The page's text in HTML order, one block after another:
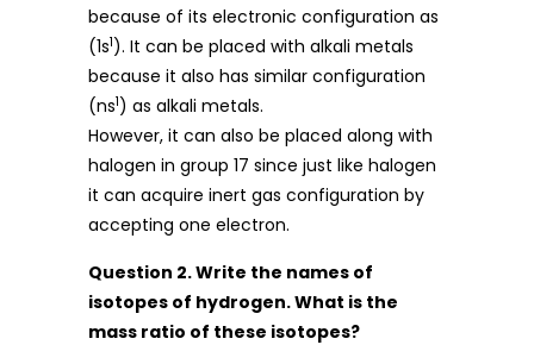
because of its electronic configuration as
(1s1). It can be placed with alkali metals
because it also has similar configuration
(ns1) as alkali metals.
However, it can also be placed along with
halogen in group 17 since just like halogen
it can acquire inert gas configuration by
accepting one electron.
Question 2. Write the names of
isotopes of hydrogen. What is the
mass ratio of these isotopes?